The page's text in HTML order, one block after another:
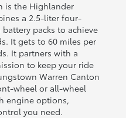
is the Highlander
a 2.5-liter four-
packs to achieve
It gets to 60 miles per
It partners with a
to keep your ride
Warren Canton
wheel or all-wheel
engine options,
you need.